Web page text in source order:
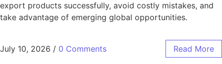
export products successfully, avoid costly mistakes, and
take advantage of emerging global opportunities.
July 10, 2026 / 0 Comments Read More